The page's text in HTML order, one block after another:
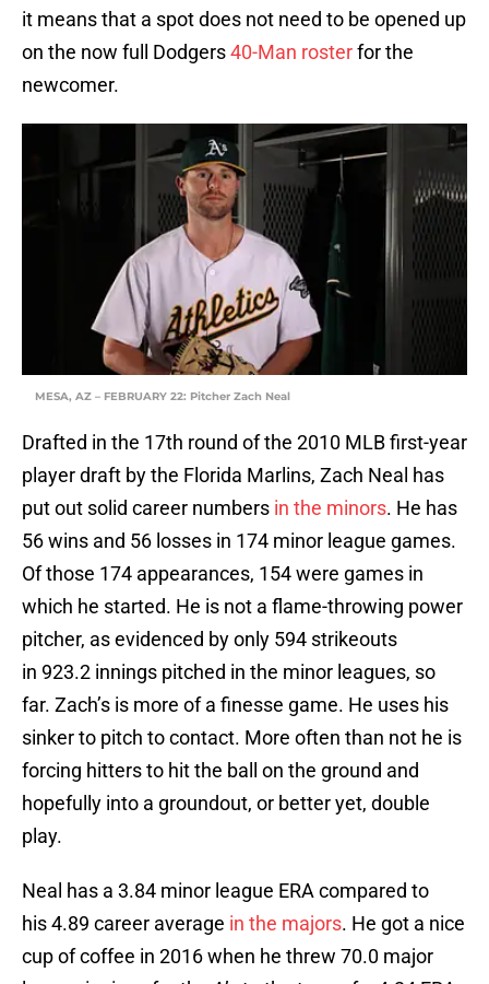
it means that a spot does not need to be opened up
on the now full Dodgers40-Man rosterfor the
newcomer.
MESA, AZ – FEBRUARY 22: Pitcher Zach Neal
Drafted in the 17th round of the 2010 MLB first-year
player draft by the Florida Marlins, Zach Neal has
put out solid career numbers in the minors. He has
56 wins and 56 losses in 174 minor league games.
Of those 174 appearances, 154 were games in
which he started. He is not a flame-throwing power
pitcher, as evidenced by only 594 strikeouts
in 923.2 innings pitched in the minor leagues, so
far. Zach’s is more of a finesse game. He uses his
sinker to pitch to contact. More often than not he is
forcing hitters to hit the ball on the ground and
hopefully into a groundout, or better yet, double
play.
Neal has a 3.84 minor league ERA compared to
his 4.89 career average in the majors. He got a nice
cup of coffee in 2016 when he threw 70.0 major